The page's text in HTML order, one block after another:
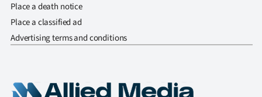
Place a death notice
Place a classified ad
Advertising terms and conditions